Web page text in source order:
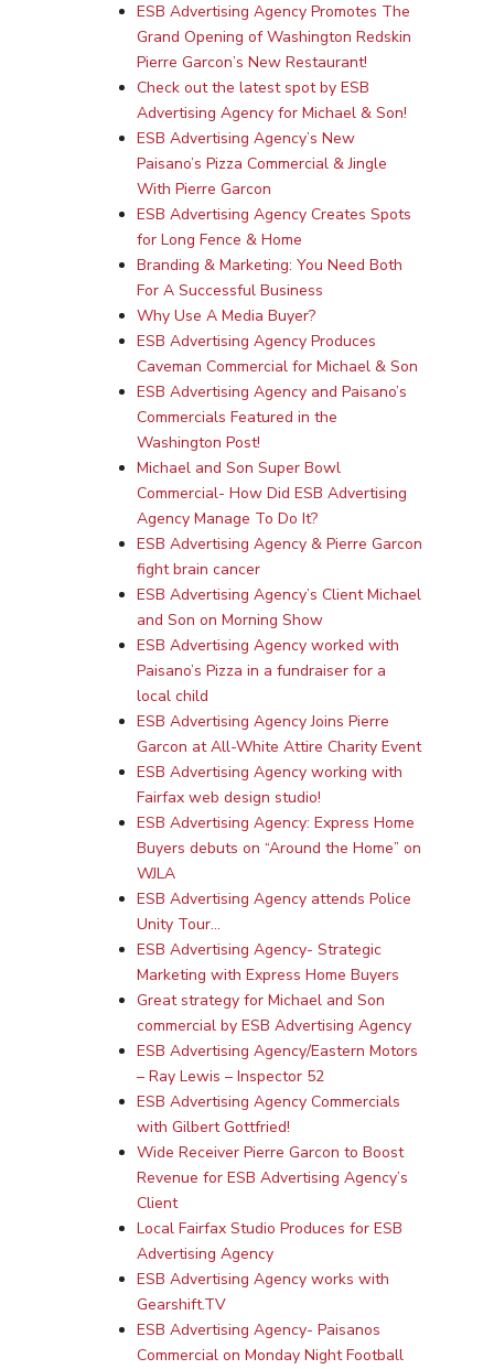
ESB Advertising Agency Promotes The
Grand Opening of Washington Redskin
Pierre Garcon’s New Restaurant!
Check out the latest spot by ESB
Advertising Agency for Michael & Son!
ESB Advertising Agency’s New
Paisano’s Pizza Commercial & Jingle
With Pierre Garcon
ESB Advertising Agency Creates Spots
for Long Fence & Home
Branding & Marketing: You Need Both
For A Successful Business
Why Use A Media Buyer?
ESB Advertising Agency Produces
Caveman Commercial for Michael & Son
ESB Advertising Agency and Paisano’s
Commercials Featured in the
Washington Post!
Michael and Son Super Bowl
Commercial- How Did ESB Advertising
Agency Manage To Do It?
ESB Advertising Agency & Pierre Garcon
fight brain cancer
ESB Advertising Agency’s Client Michael
and Son on Morning Show
ESB Advertising Agency worked with
Paisano’s Pizza in a fundraiser for a
local child
ESB Advertising Agency Joins Pierre
Garcon at All-White Attire Charity Event
ESB Advertising Agency working with
Fairfax web design studio!
ESB Advertising Agency: Express Home
Buyers debuts on “Around the Home” on
WJLA
ESB Advertising Agency attends Police
Unity Tour…
ESB Advertising Agency- Strategic
Marketing with Express Home Buyers
Great strategy for Michael and Son
commercial by ESB Advertising Agency
ESB Advertising Agency/Eastern Motors
– Ray Lewis – Inspector 52
ESB Advertising Agency Commercials
with Gilbert Gottfried!
Wide Receiver Pierre Garcon to Boost
Revenue for ESB Advertising Agency’s
Client
Local Fairfax Studio Produces for ESB
Advertising Agency
ESB Advertising Agency works with
Gearshift.TV
ESB Advertising Agency- Paisanos
Commercial on Monday Night Football